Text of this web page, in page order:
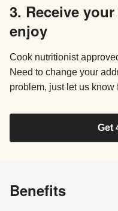
3. Receive
enjoy
Cook nutritionist
Need to change your
problem, just let us
Get
Benefits